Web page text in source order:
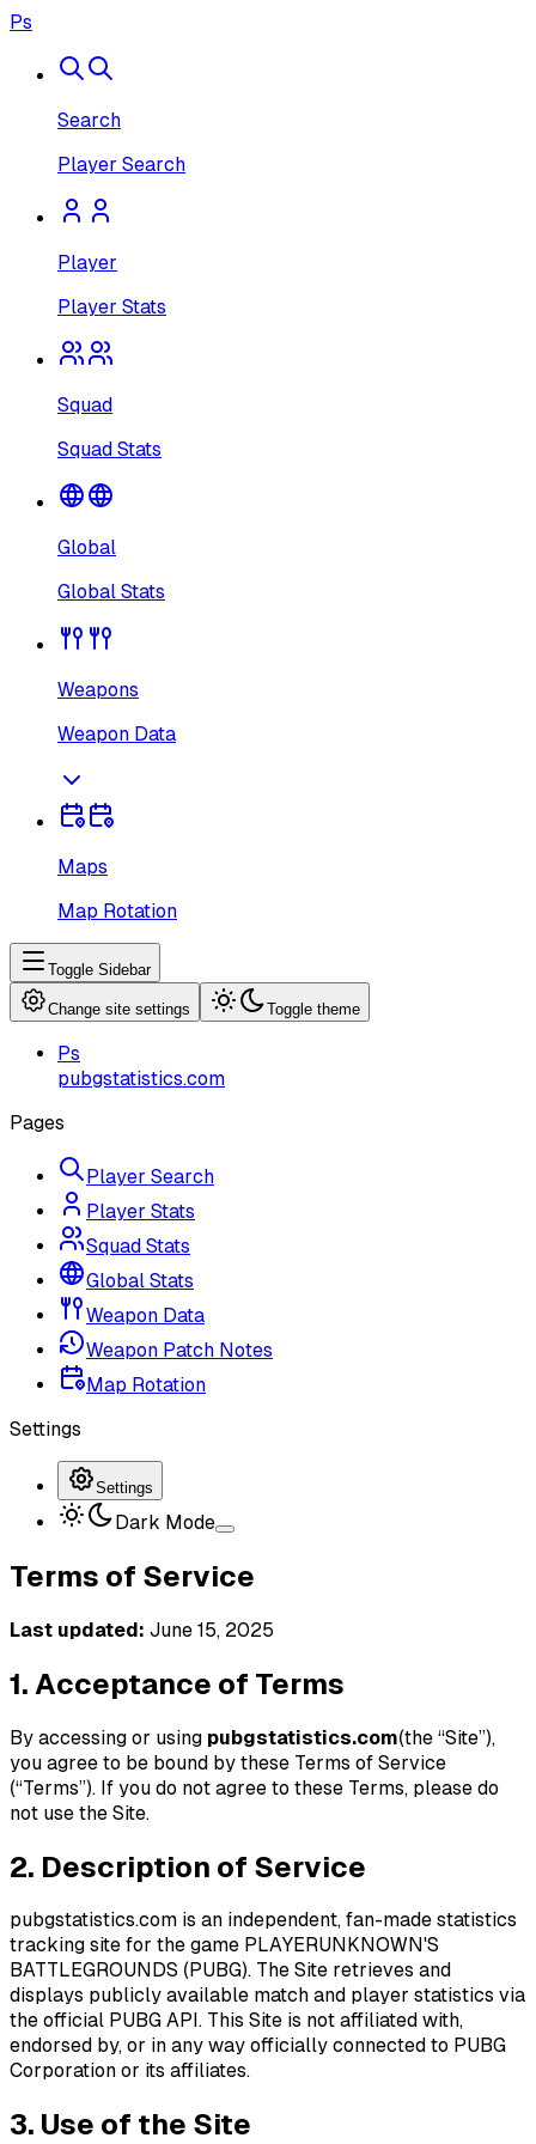
Ps
Search
Player Search
Player
Player Stats
Squad
Squad Stats
Global
Global Stats
Weapons
Weapon Data
Maps
Map Rotation
Toggle Sidebar
Change site settings Toggle theme
Ps
pubgstatistics.com
Pages
Player Search
Player Stats
Squad Stats
Global Stats
Weapon Data
Weapon Patch Notes
Map Rotation
Settings
Settings
Dark Mode
Terms of Service
Last updated: June 15, 2025
1. Acceptance of Terms
By accessing or using pubgstatistics.com(the “Site”),
you agree to be bound by these Terms of Service
(“Terms”). If you do not agree to these Terms, please do
not use the Site.
2. Description of Service
pubgstatistics.com is an independent, fan-made statistics
tracking site for the game PLAYERUNKNOWN'S
BATTLEGROUNDS (PUBG). The Site retrieves and
displays publicly available match and player statistics via
the official PUBG API. This Site is not affiliated with,
endorsed by, or in any way officially connected to PUBG
Corporation or its affiliates.
3. Use of the Site